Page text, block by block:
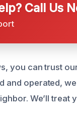
Call Us
you can trust
and operated,
We’ll